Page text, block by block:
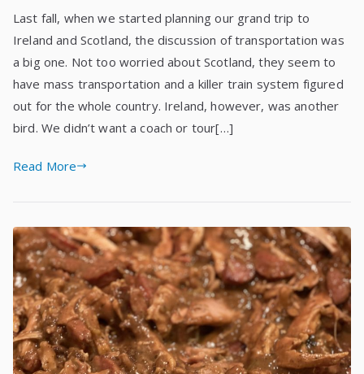
Last fall, when we started planning our grand trip to
Ireland and Scotland, the discussion of transportation was
a big one. Not too worried about Scotland, they seem to
have mass transportation and a killer train system figured
out for the whole country. Ireland, however, was another
bird. We didn’t want a coach or tour[…]
Read More